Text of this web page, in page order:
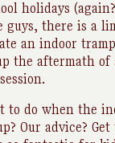
holidays
guys, there is a
an indoor
the aftermath of
to do when the
Our advice?